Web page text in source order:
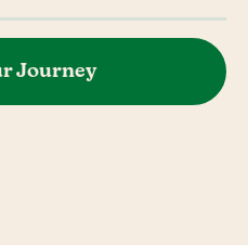
Journey